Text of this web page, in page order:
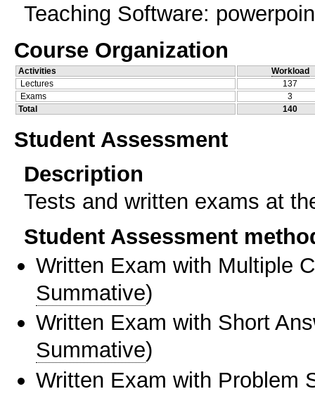
Teaching Software:
Course Organization
Activities
Workload
Lectures
137
Exams
3
Total
140
Student Assessment
Description
Tests and written exams at
Student Assessment
Written Exam with Multiple
Summative)
Written Exam with Short
Summative)
Written Exam with Problem